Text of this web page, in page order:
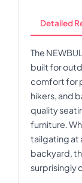
Detailed
The
built for
comfort for
hikers, and
quality
furniture.
tailgating at
backyard,
surprisingly